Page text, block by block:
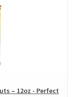
– 12oz - Perfect